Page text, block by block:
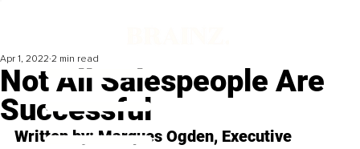
Not All Salespeople Are
Successful
Apr 1, 2022 2 min read
Written by: Marques Ogden, Executive